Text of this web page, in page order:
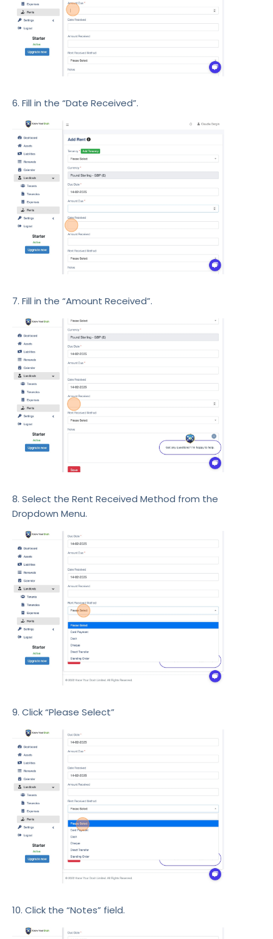
6. Fill in the “Date Received”.
7. Fill in the “Amount Received”.
8. Select the Rent Received Method from the
Dropdown Menu.
9. Click “Please Select”
10. Click the “Notes” field.